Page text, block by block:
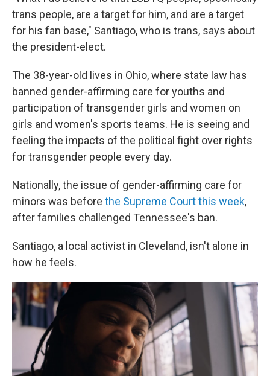
trans people, are a target for him, and are a target
for his fan base," Santiago, who is trans, says about
the president-elect.
The 38-year-old lives in Ohio, where state law has
banned gender-affirming care for youths and
participation of transgender girls and women on
girls and women's sports teams. He is seeing and
feeling the impacts of the political fight over rights
for transgender people every day.
Nationally, the issue of gender-affirming care for
minors was before the Supreme Court this week,
after families challenged Tennessee's ban.
Santiago, a local activist in Cleveland, isn't alone in
how he feels.